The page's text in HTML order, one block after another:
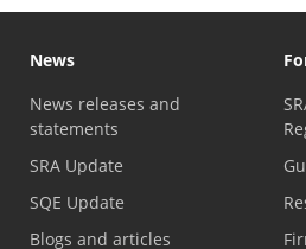
News
News releases and
statements
SRA Update
SQE Update
Blogs and articles